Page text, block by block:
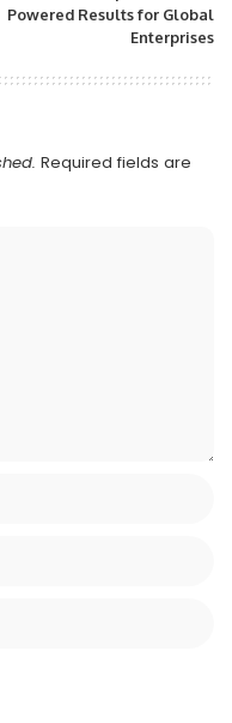
Powered Results for Global
Enterprises
Required fields are